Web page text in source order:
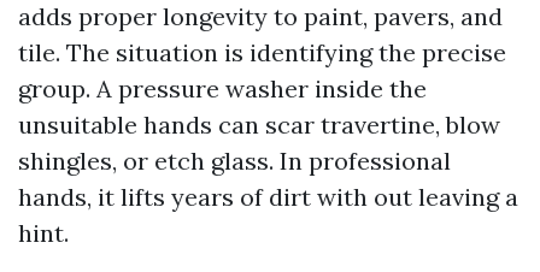
adds proper longevity to paint, pavers, and
tile. The situation is identifying the precise
group. A pressure washer inside the
unsuitable hands can scar travertine, blow
shingles, or etch glass. In professional
hands, it lifts years of dirt with out leaving a
hint.